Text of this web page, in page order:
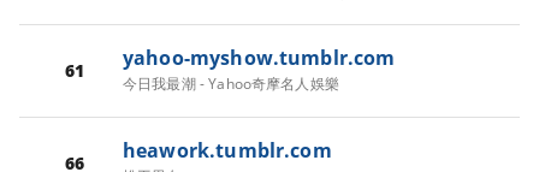
61 yahoo-myshow.tumblr.com
今日我最潮 - Yahoo奇摩名人娛樂
66 heawork.tumblr.com